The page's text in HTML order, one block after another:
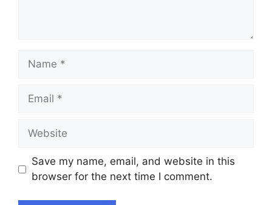
Name
Email
Website
Save my name, email, and website in this
browser for the next time I comment.